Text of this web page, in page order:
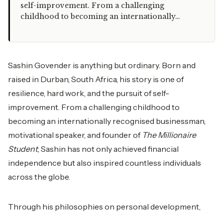
self-improvement. From a challenging
childhood to becoming an internationally…
Sashin Govender is anything but ordinary. Born and
raised in Durban, South Africa, his story is one of
resilience, hard work, and the pursuit of self-
improvement. From a challenging childhood to
becoming an internationally recognised businessman,
motivational speaker, and founder of The Millionaire
Student, Sashin has not only achieved financial
independence but also inspired countless individuals
across the globe.
Through his philosophies on personal development,